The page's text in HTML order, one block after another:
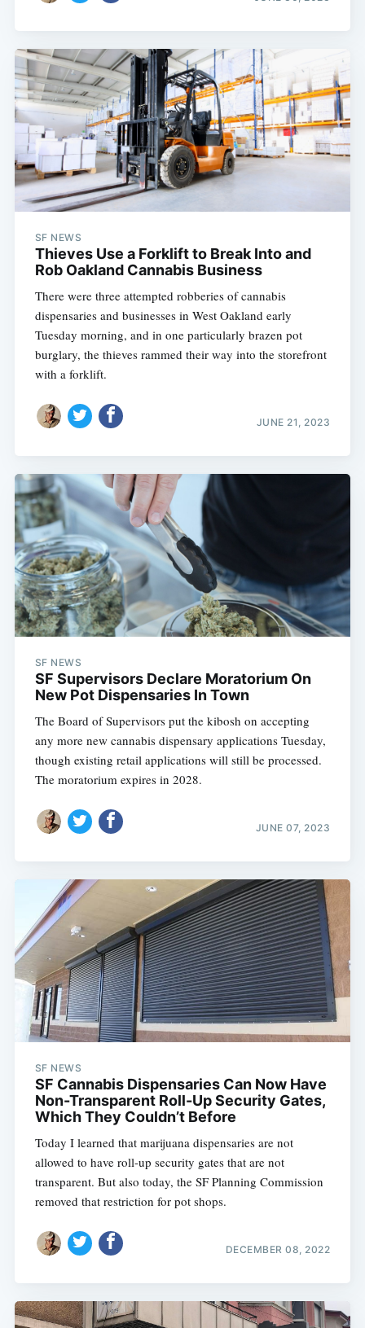
SF NEWS
Thieves Use a Forklift to Break Into and
Rob Oakland Cannabis Business
There were three attempted robberies of cannabis
dispensaries and businesses in West Oakland early
Tuesday morning, and in one particularly brazen pot
burglary, the thieves rammed their way into the storefront
with a forklift.
JUNE 21, 2023
SF NEWS
SF Supervisors Declare Moratorium On
New Pot Dispensaries In Town
The Board of Supervisors put the kibosh on accepting
any more new cannabis dispensary applications Tuesday,
though existing retail applications will still be processed.
The moratorium expires in 2028.
JUNE 07, 2023
SF NEWS
SF Cannabis Dispensaries Can Now Have
Non-Transparent Roll-Up Security Gates,
Which They Couldn’t Before
Today I learned that marijuana dispensaries are not
allowed to have roll-up security gates that are not
transparent. But also today, the SF Planning Commission
removed that restriction for pot shops.
DECEMBER 08, 2022